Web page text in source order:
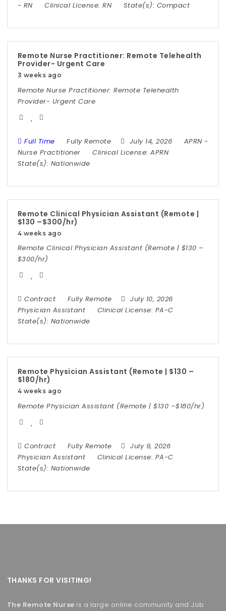
- RN Clinical License:RN State(s): Compact
Remote Nurse Practitioner: Remote Telehealth
Provider- Urgent Care
3 weeks ago
Remote Nurse Practitioner: Remote Telehealth
Provider- Urgent Care
Full Time Fully Remote July 14, 2026 APRN -
Nurse Practitioner
Clinical License:APRN
State(s): Nationwide
Remote Clinical Physician Assistant (Remote |
$130 –$300/hr)
4 weeks ago
Remote Clinical Physician Assistant (Remote | $130 –
$300/hr)
Contract Fully Remote
July 10, 2026
Physician Assistant
Clinical License: PA-C
State(s): Nationwide
Remote Physician Assistant (Remote | $130 –
$180/hr)
4 weeks ago
Remote Physician Assistant (Remote | $130 –$180/hr)
Contract Fully Remote
July 9, 2026
Physician Assistant
Clinical License: PA-C
State(s): Nationwide
THANKS FOR VISITING!
The Remote Nurse is a large online community and Job